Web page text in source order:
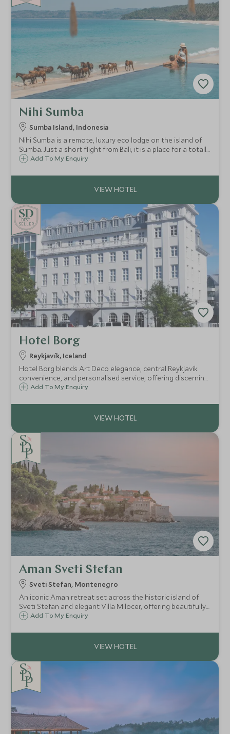
Nihi Sumba
Sumba Island, Indonesia
Nihi Sumba is a remote, luxury eco lodge on the island of
Sumba. Just a short flight from Bali, it is a place for a totally
unique holiday experience, perfect for those wanting a
locations on earth.
Add To My Enquiry
BEST
SELLER
Hotel Borg
Reykjavík, Iceland
Hotel Borg blends Art Deco elegance, central Reykjavík
convenience, and personalised service, offering discerning
travellers a refined base from which to explore the city
Add To My Enquiry
Aman Sveti Stefan
Sveti Stefan, Montenegro
An iconic Aman retreat set across the historic island of
Sveti Stefan and elegant Villa Milocer, offering beautifully
restored accommodation, exceptional dining, a world-
spectacular coastal settings.
Add To My Enquiry